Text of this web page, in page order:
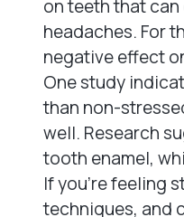
on teeth that
headaches. For
negative effect
One study
than non-
well. Research
tooth enamel,
If you're feeling
techniques, and